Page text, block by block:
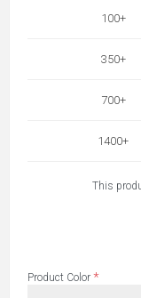
100+
350+
700+
1400+
This
Product Color *